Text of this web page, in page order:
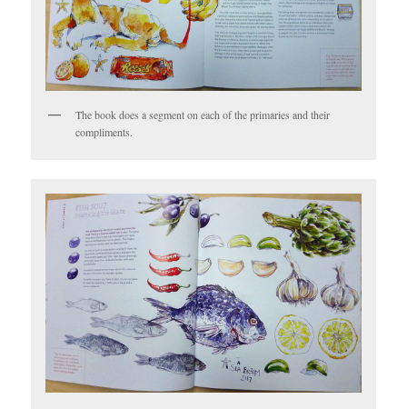
The book does a segment on each of the primaries and their
compliments.